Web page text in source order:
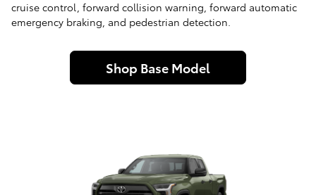
cruise control, forward collision warning, forward automatic
emergency braking, and pedestrian detection.
Shop Base Model